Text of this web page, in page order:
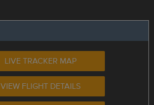
LIVE TRACKER MAP
VIEW FLIGHT DETAILS